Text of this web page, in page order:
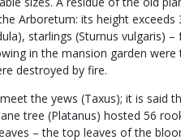
Arboretum: its height
starlings (Sturnus vulgaris)
in the mansion garden
destroyed by fire.
the yews (Taxus); it is
tree (Platanus) hosted 56
– the top leaves of the